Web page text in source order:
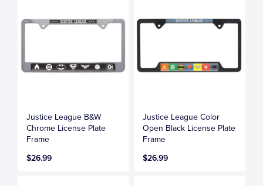
Justice League B&W
Chrome License Plate
Frame
$26.99
Justice League Color
Open Black License Plate
Frame
$26.99